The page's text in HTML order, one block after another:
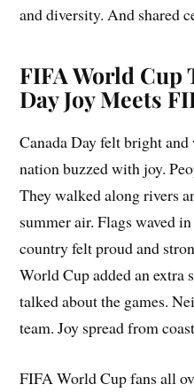
and diversity. And shared
FIFA World Cup
Day Joy Meets
Canada Day felt bright
nation buzzed with joy.
They walked along rivers
summer air. Flags waved
country felt proud and
World Cup added an extra
talked about the games.
team. Joy spread from
FIFA World Cup fans all